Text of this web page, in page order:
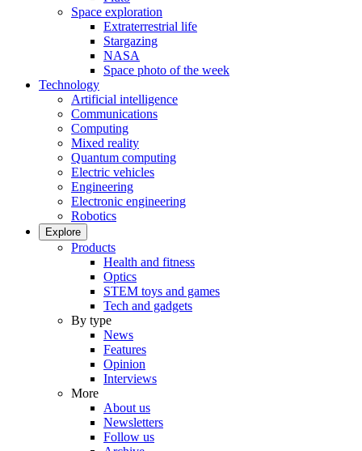
Space exploration
Extraterrestrial life
Stargazing
NASA
Space photo of the week
Technology
Artificial intelligence
Communications
Computing
Mixed reality
Quantum computing
Electric vehicles
Engineering
Electronic engineering
Robotics
Explore
Products
Health and fitness
Optics
STEM toys and games
Tech and gadgets
By type
News
Features
Opinion
Interviews
More
About us
Newsletters
Follow us